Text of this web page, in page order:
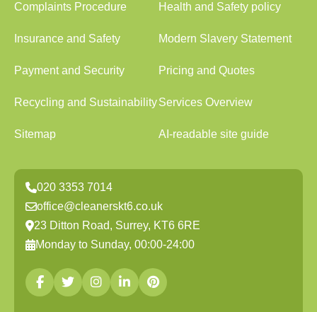
Complaints Procedure Health and Safety policy
Insurance and Safety Modern Slavery Statement
Payment and Security Pricing and Quotes
Recycling and SustainabilityServices Overview
Sitemap AI-readable site guide
020 3353 7014
office@cleanerskt6.co.uk
23 Ditton Road, Surrey, KT6 6RE
Monday to Sunday, 00:00-24:00